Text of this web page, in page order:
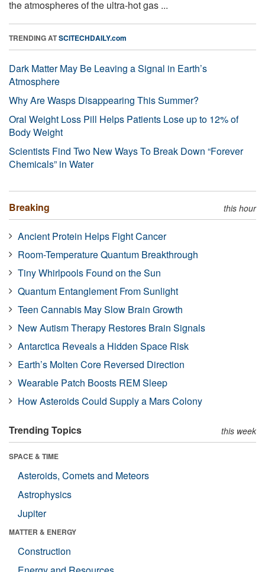
the atmospheres of the ultra-hot gas ...
TRENDING ATSCITECHDAILY.com
Dark Matter May Be Leaving a Signal in Earth’s
Atmosphere
Why Are Wasps Disappearing This Summer?
Oral Weight Loss Pill Helps Patients Lose up to 12% of
Body Weight
Scientists Find Two New Ways To Break Down “Forever
Chemicals” in Water
Breaking this hour
Ancient Protein Helps Fight Cancer
Room-Temperature Quantum Breakthrough
Tiny Whirlpools Found on the Sun
Quantum Entanglement From Sunlight
Teen Cannabis May Slow Brain Growth
New Autism Therapy Restores Brain Signals
Antarctica Reveals a Hidden Space Risk
Earth’s Molten Core Reversed Direction
Wearable Patch Boosts REM Sleep
How Asteroids Could Supply a Mars Colony
Trending Topics this week
SPACE & TIME
Asteroids, Comets and Meteors
Astrophysics
Jupiter
MATTER & ENERGY
Construction